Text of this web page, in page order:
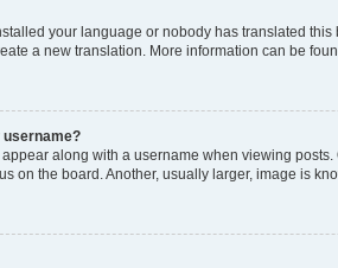
your language or nobody has translated
a new translation. More information can be
username?
along with a username when viewing
on the board. Another, usually larger, image is